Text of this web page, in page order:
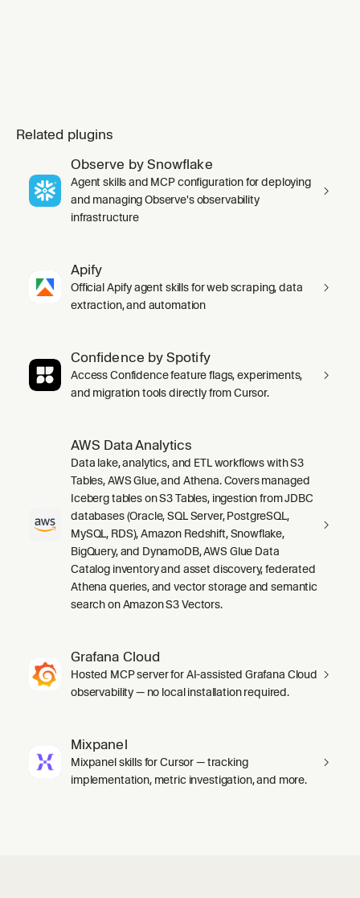
Related plugins
Observe by Snowflake
Agent skills and MCP configuration for deploying
and managing Observe's observability
infrastructure
Apify
Official Apify agent skills for web scraping, data
extraction, and automation
Confidence by Spotify
Access Confidence feature flags, experiments,
and migration tools directly from Cursor.
AWS Data Analytics
Data lake, analytics, and ETL workflows with S3
Tables, AWS Glue, and Athena. Covers managed
Iceberg tables on S3 Tables, ingestion from JDBC
databases (Oracle, SQL Server, PostgreSQL,
MySQL, RDS), Amazon Redshift, Snowflake,
BigQuery, and DynamoDB, AWS Glue Data
Catalog inventory and asset discovery, federated
Athena queries, and vector storage and semantic
search on Amazon S3 Vectors.
Grafana Cloud
Hosted MCP server for AI-assisted Grafana Cloud
observability — no local installation required.
Mixpanel
Mixpanel skills for Cursor — tracking
implementation, metric investigation, and more.